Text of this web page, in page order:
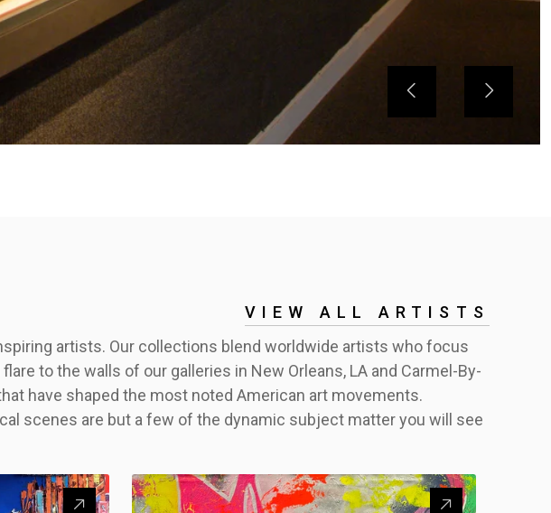
VIEW ALL ARTISTS
artists. Our collections blend worldwide artists who focus
to the walls of our galleries in New Orleans, LA and Carmel-By-
have shaped the most noted American art movements.
scenes are but a few of the dynamic subject matter you will see